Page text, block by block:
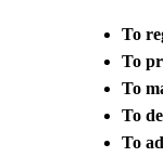
To
To
To
To
To